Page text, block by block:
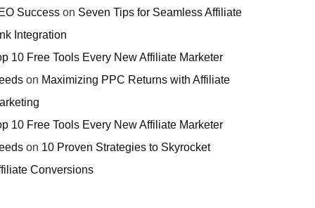
Success on Seven Tips for Seamless Affiliate
Integration
10 Free Tools Every New Affiliate Marketer
on Maximizing PPC Returns with Affiliate
10 Free Tools Every New Affiliate Marketer
on 10 Proven Strategies to Skyrocket
Conversions